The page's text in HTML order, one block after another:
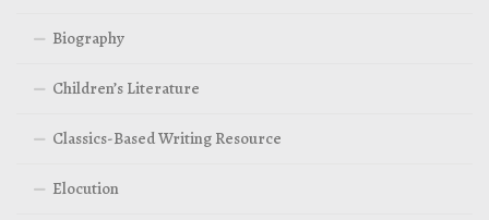
Biography
Children’s Literature
Classics-Based Writing Resource
Elocution